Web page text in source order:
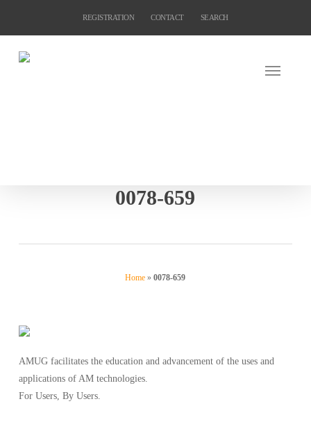
content
REGISTRATION CONTACT SEARCH
0078-659
Home »0078-659
AMUG facilitates the education and advancement of the uses and
applications of AM technologies.
For Users, By Users.